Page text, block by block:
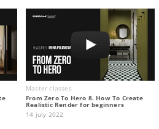
Master classes
From Zero To Hero 8. How To Create
Realistic Render for beginners
14 july 2022